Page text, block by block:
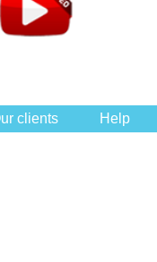
clients Help